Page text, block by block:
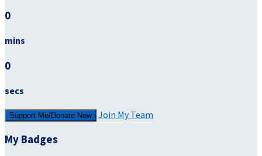
0
mins
0
secs
Support Me/Donate Now Join My Team
My Badges